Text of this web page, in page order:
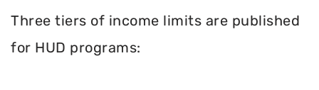
Three tiers of income limits are published
for HUD programs: